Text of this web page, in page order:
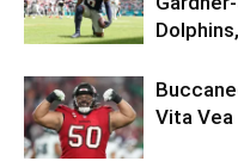
Vita Vea